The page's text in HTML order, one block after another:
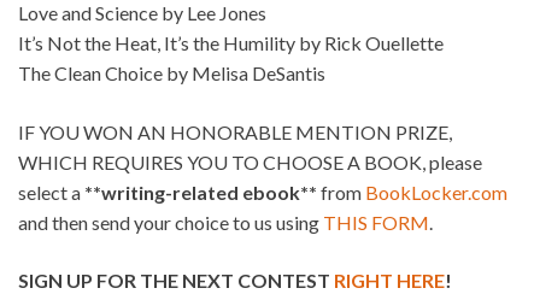
Love and Science by Lee Jones
It’s Not the Heat, It’s the Humility by Rick Ouellette
The Clean Choice by Melisa DeSantis
IF YOU WON AN HONORABLE MENTION PRIZE,
WHICH REQUIRES YOU TO CHOOSE A BOOK, please
select a **writing-related ebook** from BookLocker.com
and then send your choice to us using THIS FORM.
SIGN UP FOR THE NEXT CONTEST RIGHT HERE!